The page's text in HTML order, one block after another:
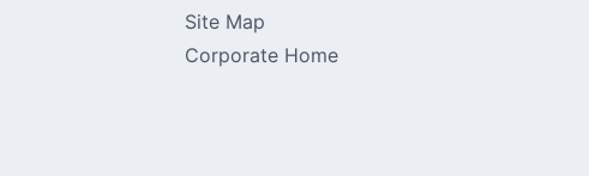
Site Map
Corporate Home